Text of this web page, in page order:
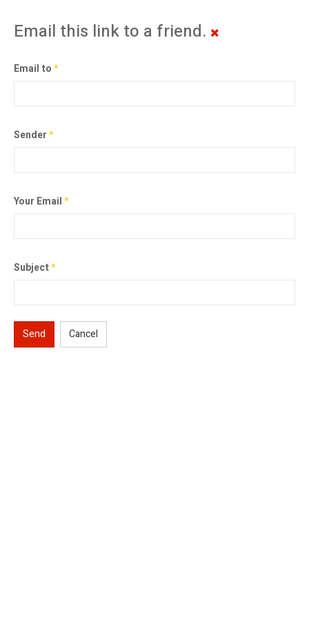
Email this link to a friend.
Email to*
Sender*
Your Email*
Subject*
Send Cancel